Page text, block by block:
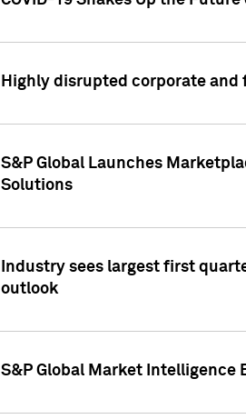
Highly disrupted corporate and
S&P Global Launches
Solutions
Industry sees largest first
outlook
S&P Global Market Intelligence